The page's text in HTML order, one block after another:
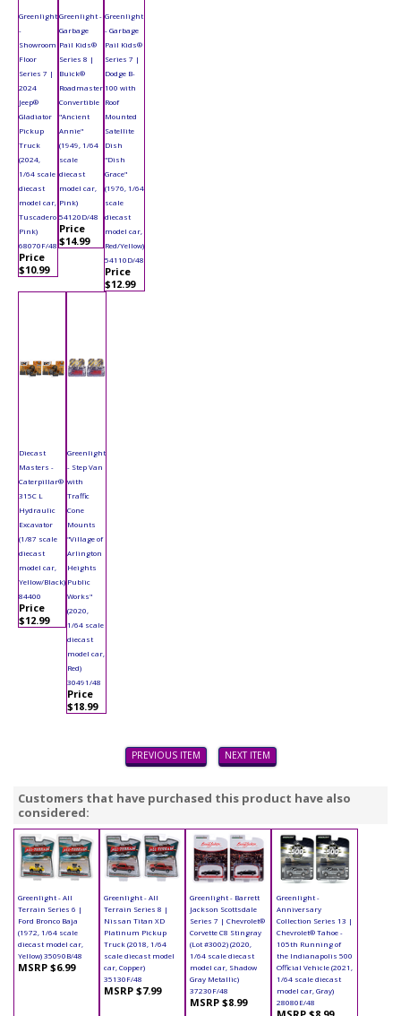
Greenlight
-
Showroom
Floor
Series 7 |
2024
Jeep®
Gladiator
Pickup
Truck
(2024,
1/64 scale
diecast
model car,
Tuscadero
Pink)
68070F/48
Price
$10.99
Greenlight -
Garbage
Pail Kids®
Series 8 |
Buick®
Roadmaster
Convertible
"Ancient
Annie"
(1949, 1/64
scale
diecast
model car,
Pink)
54120D/48
Price
$14.99
Greenlight
- Garbage
Pail Kids®
Series 7 |
Dodge B-
100 with
Roof
Mounted
Satellite
Dish
"Dish
Grace"
(1976, 1/64
scale
diecast
model car,
Red/Yellow)
54110D/48
Price
$12.99
Diecast
Masters -
Caterpillar®
315C L
Hydraulic
Excavator
(1/87 scale
diecast
model car,
Yellow/Black)
84400
Price
$12.99
Greenlight
- Step Van
with
Traffic
Cone
Mounts
"Village of
Arlington
Heights
Public
Works"
(2020,
1/64 scale
diecast
model car,
Red)
30491/48
Price
$18.99
PREVIOUS ITEM NEXT ITEM
Customers that have purchased this product have also
considered:
Greenlight - All
Terrain Series 6 |
Ford Bronco Baja
(1972, 1/64 scale
diecast model car,
Yellow) 35090B/48
MSRP $6.99
Greenlight - All
Terrain Series 8 |
Nissan Titan XD
Platinum Pickup
Truck (2018, 1/64
scale diecast model
car, Copper)
35130F/48
MSRP $7.99
Greenlight - Barrett
Jackson Scottsdale
Series 7 | Chevrolet®
Corvette C8 Stingray
(Lot #3002) (2020,
1/64 scale diecast
model car, Shadow
Gray Metallic)
37230F/48
MSRP $8.99
Greenlight -
Anniversary
Collection Series 13 |
Chevrolet® Tahoe -
105th Running of
the Indianapolis 500
Official Vehicle (2021,
1/64 scale diecast
model car, Gray)
28080E/48